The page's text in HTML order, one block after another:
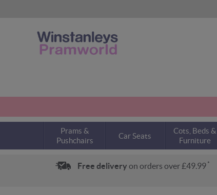
Prams &
Pushchairs
Car Seats
Cots, Beds &
Furniture
Free delivery on orders over £49.99 *